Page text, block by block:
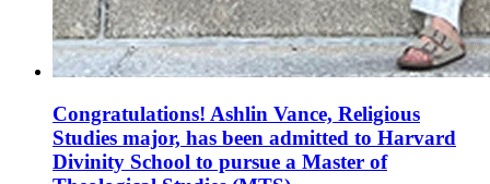
Congratulations! Ashlin Vance, Religious
Studies major, has been admitted to Harvard
Divinity School to pursue a Master of